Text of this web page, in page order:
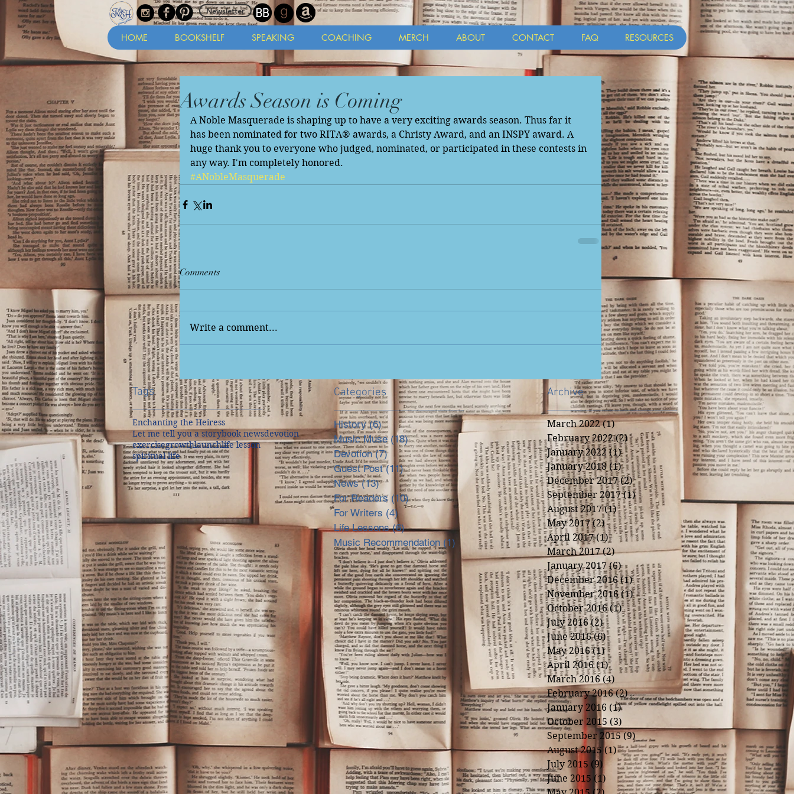
HOME BOOKSHELF SPEAKING COACHING MERCH ABOUT CONTACT FAQ RESOURCES
Newsletter
Awards Season is Coming
A Noble Masquerade is shaping up to have a very exciting awards season. Thus far it
has been nominated for two RITA® awards, a Christy Award, and an INSPY award. A
huge thank you to everyone who judged, nominated, or participated in these contests in
any way. I'm completely honored.
#ANobleMasquerade
Comments
Write a comment...
Tags
Enchanting the Heiress
Let me tell you a storybook newsdevotion
exercisegrowthlaunchlife lesson
spiritual life
Categories
History (6)6 posts
Music Muse (18)18 posts
Devotion (7)7 posts
Guest Post (11)11 posts
News (13)13 posts
For Readers (10)10 posts
For Writers (4)
Life Lessons (6)6 posts
Music Recommendation (1) 1 post
Archive
March 2022 (1)1 post
February 2022 (2)2 posts
January 2022 (1)1 post
January 2018 (1)1 post
December 2017 (2)2 posts
September 2017 (1)1 post
August 2017 (1)1 post
May 2017 (2)2 posts
April 2017 (1)1 post
March 2017 (2)2 posts
January 2017 (6)6 posts
December 2016 (1)1 post
November 2016 (1)1 post
October 2016 (1)1 post
July 2016 (2)2 posts
June 2016 (6)6 posts
May 2016 (1)1 post
April 2016 (1)1 post
March 2016 (4)
February 2016 (2)2 posts
January 2016 (1)1 post
October 2015 (3)
September 2015 (9)9 posts
August 2015 (1)1 post
July 2015 (9) 9 posts
June 2015 (1) 1 post